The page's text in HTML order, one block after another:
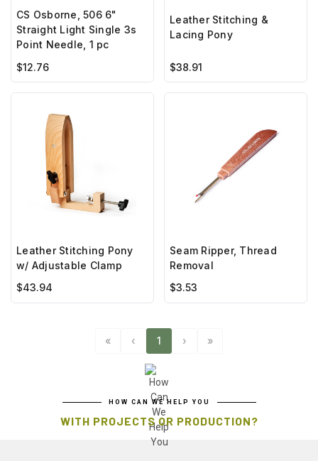
CS Osborne, 506 6"
Straight Light Single 3s
Point Needle, 1 pc
$12.76
Leather Stitching &
Lacing Pony
$38.91
Leather Stitching Pony
w/ Adjustable Clamp
$43.94
Seam Ripper, Thread
Removal
$3.53
« ‹ 1 › »
HOW CAN WE HELP YOU
WITH PROJECTS OR PRODUCTION?